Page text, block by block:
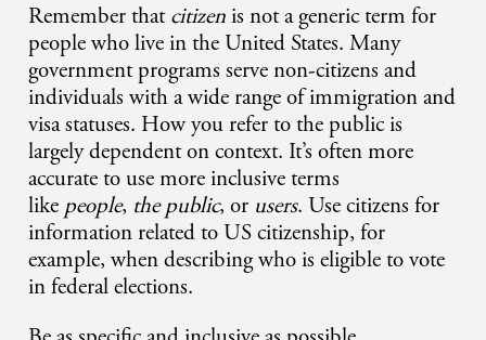
Remember thatcitizen is not a generic term for
people who live in the United States. Many
government programs serve non-citizens and
individuals with a wide range of immigration and
visa statuses. How you refer to the public is
largely dependent on context. It’s often more
accurate to use more inclusive terms
like people, the public, or users. Use citizens for
information related to US citizenship, for
example, when describing who is eligible to vote
in federal elections.